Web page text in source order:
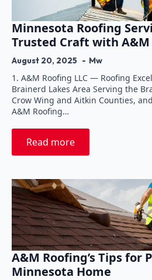
Minnesota Roofing
Trusted Craft with A&M
August 20, 2025 Mw
1. A&M Roofing LLC — Roofing
Brainerd Lakes Area Serving the
Crow Wing and Aitkin Counties,
A&M Roofing…
Read more
A&M Roofing’s Tips for
Minnesota Home